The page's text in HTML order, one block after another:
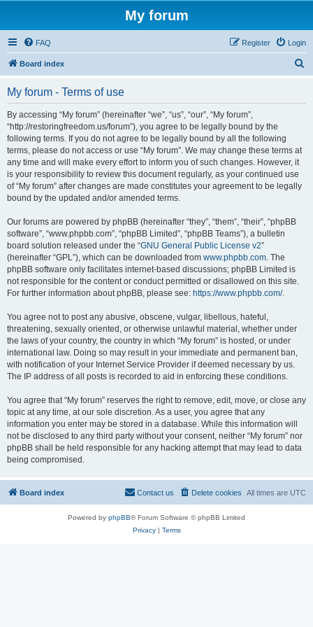
My forum
FAQ Login
Register
Board index
My forum - Terms of use
By accessing “My forum” (hereinafter “we”, “us”, “our”, “My forum”,
“http://restoringfreedom.us/forum”), you agree to be legally bound by the
following terms. If you do not agree to be legally bound by all the following
terms, please do not access or use “My forum”. We may change these terms at
any time and will make every effort to inform you of such changes. However, it
is your responsibility to review this document regularly, as your continued use
of “My forum” after changes are made constitutes your agreement to be legally
bound by the updated and/or amended terms.
Our forums are powered by phpBB (hereinafter “they”, “them”, “their”, “phpBB
software”, “www.phpbb.com”, “phpBB Limited”, “phpBB Teams”), a bulletin
board solution released under the “GNU General Public License v2”
(hereinafter “GPL”), which can be downloaded from www.phpbb.com. The
phpBB software only facilitates internet-based discussions; phpBB Limited is
not responsible for the content or conduct permitted or disallowed on this site.
For further information about phpBB, please see: https://www.phpbb.com/.
You agree not to post any abusive, obscene, vulgar, libellous, hateful,
threatening, sexually oriented, or otherwise unlawful material, whether under
the laws of your country, the country in which “My forum” is hosted, or under
international law. Doing so may result in your immediate and permanent ban,
with notification of your Internet Service Provider if deemed necessary by us.
The IP address of all posts is recorded to aid in enforcing these conditions.
You agree that “My forum” reserves the right to remove, edit, move, or close any
topic at any time, at our sole discretion. As a user, you agree that any
information you enter may be stored in a database. While this information will
not be disclosed to any third party without your consent, neither “My forum” nor
phpBB shall be held responsible for any hacking attempt that may lead to data
being compromised.
Board index All times are UTC
Delete cookies
Contact us
Powered by phpBB® Forum Software © phpBB Limited
Privacy| Terms